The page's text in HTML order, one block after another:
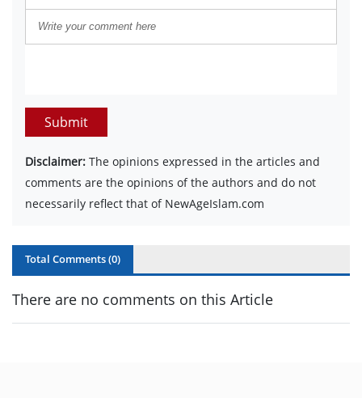
Submit
Disclaimer: The opinions expressed in the articles and
comments are the opinions of the authors and do not
necessarily reflect that of NewAgeIslam.com
Total Comments (0)
There are no comments on this Article